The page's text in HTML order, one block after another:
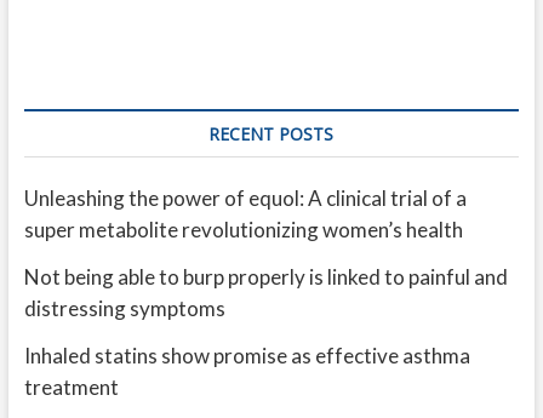
RECENT POSTS
Unleashing the power of equol: A clinical trial of a
super metabolite revolutionizing women’s health
Not being able to burp properly is linked to painful and
distressing symptoms
Inhaled statins show promise as effective asthma
treatment